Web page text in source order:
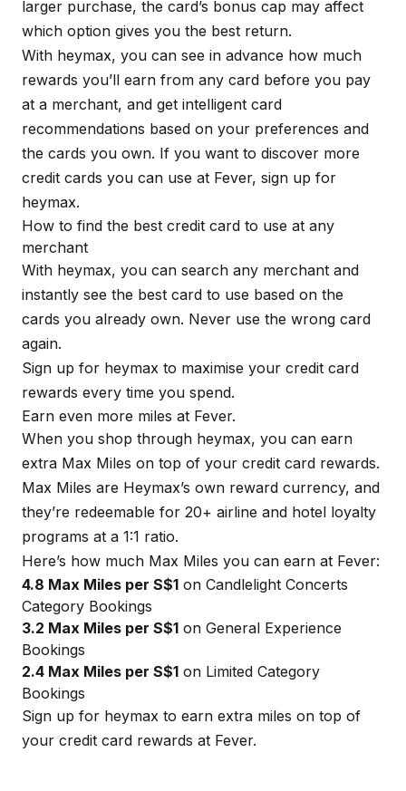
larger purchase, the card’s bonus cap may affect
which option gives you the best return.
With heymax, you can see in advance how much
rewards you’ll earn from any card before you pay
at a merchant, and get intelligent card
recommendations based on your preferences and
the cards you own. If you want to discover more
credit cards you can use at Fever, sign up for
heymax.
How to find the best credit card to use at any
merchant
With heymax, you can search any merchant and
instantly see the best card to use based on the
cards you already own. Never use the wrong card
again.
Sign up for heymax to maximise your credit card
rewards every time you spend.
Earn even more miles at Fever.
When you shop through heymax, you can earn
extra Max Miles on top of your credit card rewards.
Max Miles are Heymax’s own reward currency, and
they’re redeemable for 20+ airline and hotel loyalty
programs at a 1:1 ratio.
Here’s how much Max Miles you can earn at Fever:
4.8 Max Miles per S$1 on Candlelight Concerts
Category Bookings
3.2 Max Miles per S$1 on General Experience
Bookings
2.4 Max Miles per S$1 on Limited Category
Bookings
Sign up for heymax to earn extra miles on top of
your credit card rewards at Fever.